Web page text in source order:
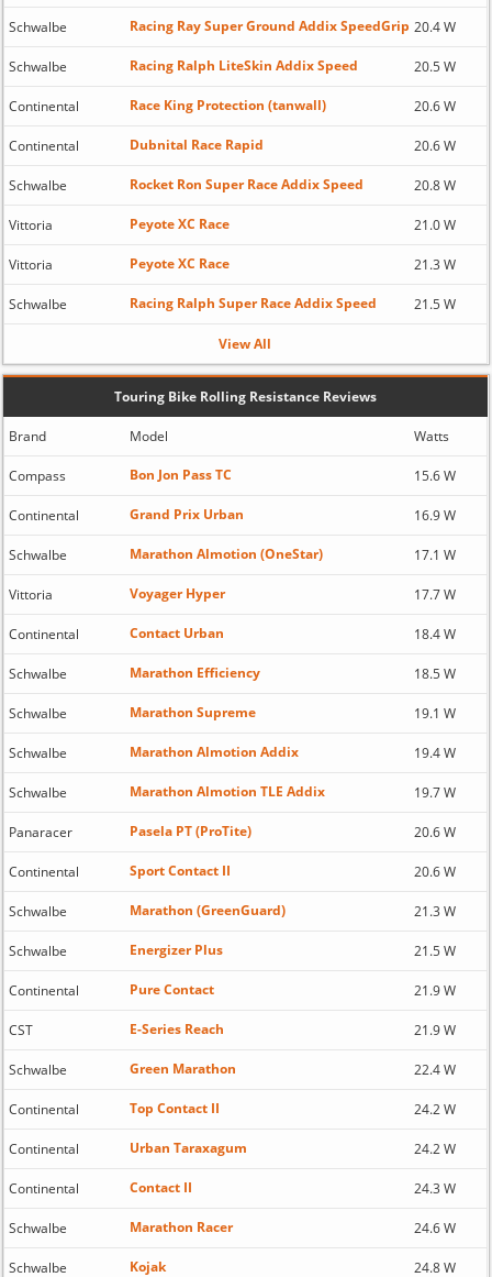
Schwalbe Racing Ray Super Ground Addix SpeedGrip 20.4 W
Schwalbe Racing Ralph LiteSkin Addix Speed 20.5 W
Continental Race King Protection (tanwall) 20.6 W
Continental Dubnital Race Rapid 20.6 W
Schwalbe Rocket Ron Super Race Addix Speed 20.8 W
Vittoria Peyote XC Race 21.0 W
Vittoria Peyote XC Race 21.3 W
Schwalbe Racing Ralph Super Race Addix Speed 21.5 W
View All
Touring Bike Rolling Resistance Reviews
Brand Model Watts
Compass Bon Jon Pass TC 15.6 W
Continental Grand Prix Urban 16.9 W
Schwalbe Marathon Almotion (OneStar) 17.1 W
Vittoria Voyager Hyper 17.7 W
Continental Contact Urban 18.4 W
Schwalbe Marathon Efficiency 18.5 W
Schwalbe Marathon Supreme 19.1 W
Schwalbe Marathon Almotion Addix 19.4 W
Schwalbe Marathon Almotion TLE Addix 19.7 W
Panaracer Pasela PT (ProTite) 20.6 W
Continental Sport Contact II 20.6 W
Schwalbe Marathon (GreenGuard) 21.3 W
Schwalbe Energizer Plus 21.5 W
Continental Pure Contact 21.9 W
CST E-Series Reach 21.9 W
Schwalbe Green Marathon 22.4 W
Continental Top Contact II 24.2 W
Continental Urban Taraxagum 24.2 W
Continental Contact II 24.3 W
Schwalbe Marathon Racer 24.6 W
Schwalbe Kojak 24.8 W